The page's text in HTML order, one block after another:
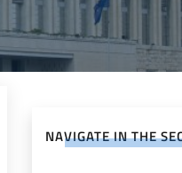
NAVIGATE IN THE